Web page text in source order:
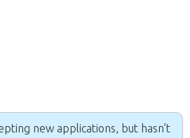
new applications, but hasn’t